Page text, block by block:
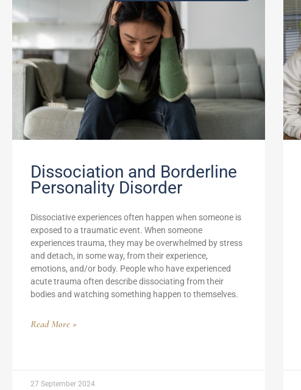
Dissociation and Borderline
Personality Disorder
Dissociative experiences often happen when someone is
exposed to a traumatic event. When someone
experiences trauma, they may be overwhelmed by stress
and detach, in some way, from their experience,
emotions, and/or body. People who have experienced
acute trauma often describe dissociating from their
bodies and watching something happen to themselves.
Read More »
27 September 2024